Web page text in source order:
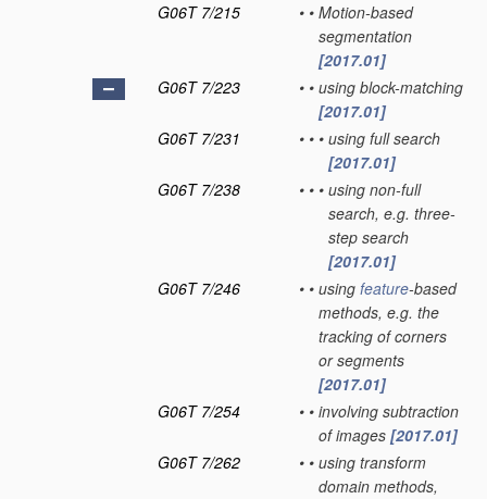
G06T 7/215
• • Motion-based
segmentation
[2017.01]
G06T 7/223
• • using block-matching
[2017.01]
G06T 7/231
• • • using full search
[2017.01]
G06T 7/238
• • • using non-full
search, e.g. three-
step search
[2017.01]
G06T 7/246
• • using feature-based
methods, e.g. the
tracking of corners
or segments
[2017.01]
G06T 7/254
• • involving subtraction
of images [2017.01]
G06T 7/262
• • using transform
domain methods,